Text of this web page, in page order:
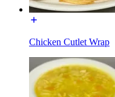
Chicken Cutlet Wrap